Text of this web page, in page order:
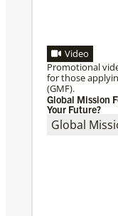
Video
Promotional
for those
(GMF).
Global Mission
Your Future?
Global